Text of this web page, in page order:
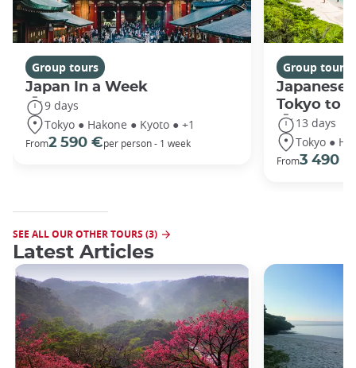
Group tours
Japan In a Week
9 days
Tokyo ● Hakone ● Kyoto ● +1
From2 590 €per person - 1 week
Group tours
Japanese
Tokyo to
13 days
Tokyo ●
From3 490 €
SEE ALL OUR OTHER TOURS (3)
Latest Articles